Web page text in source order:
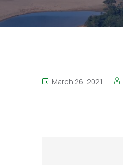
March 26, 2021